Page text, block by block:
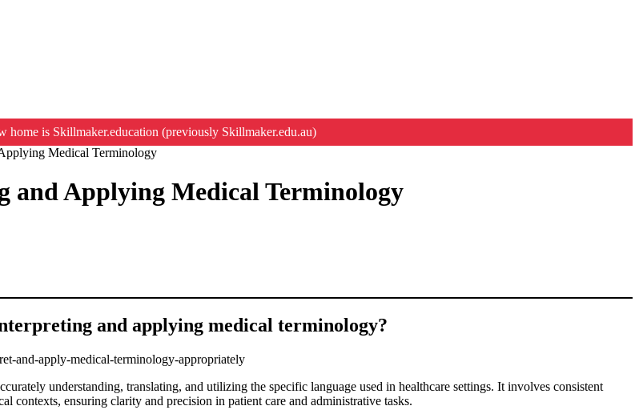
home is Skillmaker.education (previously Skillmaker.edu.au)
Medical Terminology
and Applying Medical Terminology
and applying medical terminology?
understanding, translating, and utilizing the specific language used in healthcare settings. It involves consistent
contexts, ensuring clarity and precision in patient care and administrative tasks.